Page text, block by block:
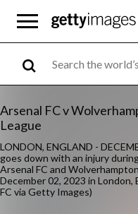
Arsenal FC v
League
LONDON, ENGLAND -
goes down with an injury
Arsenal FC and
December 02, 2023 in London,
FC via Getty Images)